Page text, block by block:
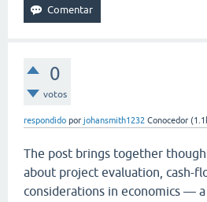
0
votos
respondido por johansmith1232 Conocedor (
The post brings together
about project evaluation, cash-
considerations in economics —